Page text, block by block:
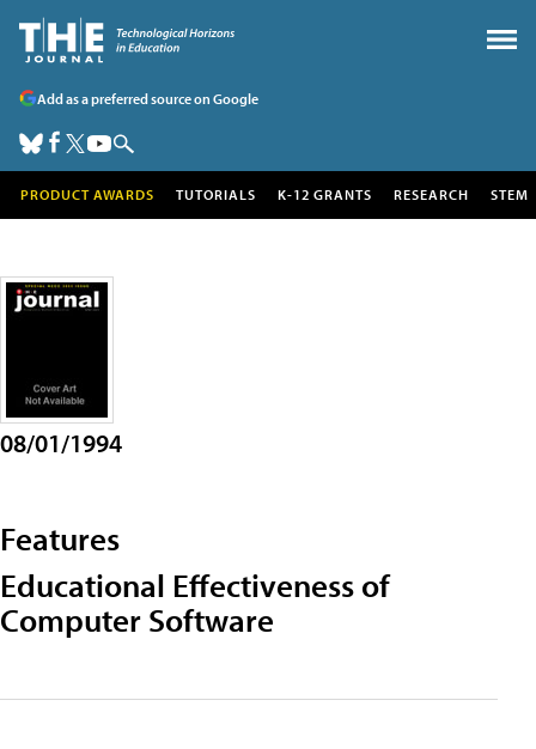
Add as a preferred source on Google
PRODUCT AWARDS TUTORIALS K-12 GRANTS RESEARCH STEM
08/01/1994
Features
Educational Effectiveness of
Computer Software